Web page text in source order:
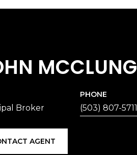
MCCLUNG
Broker
PHONE
(503) 807-5711
AGENT